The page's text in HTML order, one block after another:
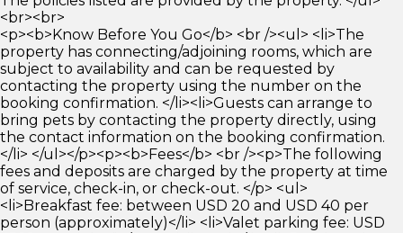
<br><br>
<p><b>Know Before You Go</b> <br /><ul> <li>The
property has connecting/adjoining rooms, which are
subject to availability and can be requested by
contacting the property using the number on the
booking confirmation. </li><li>Guests can arrange to
bring pets by contacting the property directly, using
the contact information on the booking confirmation.
</li> </ul></p><p><b>Fees</b> <br /><p>The following
fees and deposits are charged by the property at time
of service, check-in, or check-out. </p> <ul>
<li>Breakfast fee: between USD 20 and USD 40 per
person (approximately)</li> <li>Valet parking fee: USD